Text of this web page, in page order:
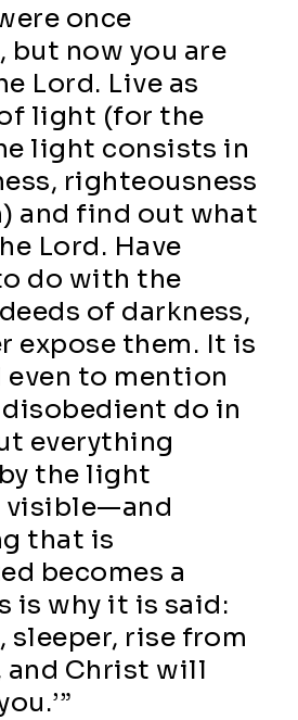
once
but now you are
Lord. Live as
light (for the
light consists in
righteousness
and find out what
Lord. Have
do with the
of darkness,
expose them. It is
even to mention
do in
everything
the light
visible—and
that is
becomes a
is why it is said:
sleeper, rise from
and Christ will